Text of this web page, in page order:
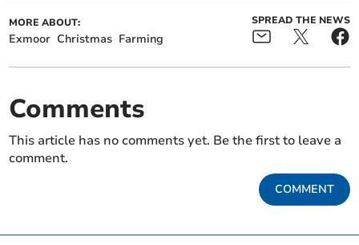
MORE ABOUT:
Exmoor Christmas Farming
SPREAD THE NEWS
Comments
This article has no comments yet. Be the first to leave a
comment.
COMMENT